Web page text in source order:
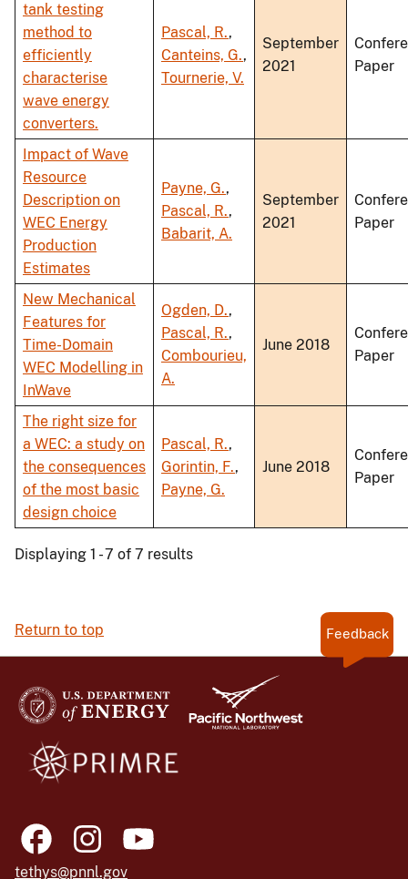
tank testing
method to
efficiently
characterise
wave energy
converters.
Pascal, R.,
Canteins, G.,
Tournerie, V.
September
2021
Paper
Impact of Wave
Resource
Description on
WEC Energy
Production
Estimates
Payne, G.,
Pascal, R.,
Babarit, A.
September
2021
Paper
New Mechanical
Features for
Time-Domain
WEC Modelling in
InWave
Ogden, D.,
Pascal, R.,
Combourieu,
A.
June 2018
Paper
The right size for
a WEC: a study on
the consequences
of the most basic
design choice
Pascal, R.,
Gorintin, F.,
Payne, G.
June 2018
Paper
Displaying 1 - 7 of 7 results
Return to top Feedback
tethys@pnnl.gov